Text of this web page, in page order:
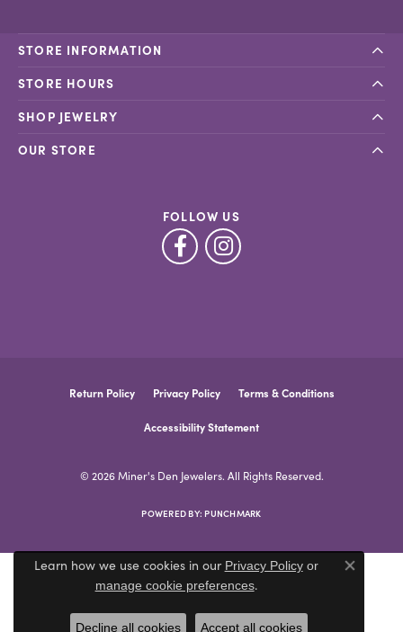
STORE INFORMATION
STORE HOURS
SHOP JEWELRY
OUR STORE
FOLLOW US
Return Policy Privacy Policy Terms & Conditions
Accessibility Statement
© 2026 Miner's Den Jewelers. All Rights Reserved.
POWERED BY: PUNCHMARK
Learn how we use cookies in our Privacy Policyor
manage cookie preferences.
Close
Decline all cookies Accept all cookies